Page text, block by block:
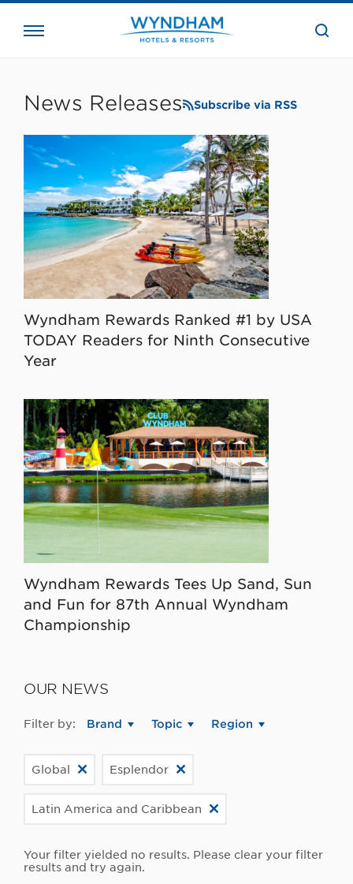
the
News Releases Subscribe via RSS
Wyndham Rewards Ranked #1 by USA
TODAY Readers for Ninth Consecutive
Year
Wyndham Rewards Tees Up Sand, Sun
and Fun for 87th Annual Wyndham
Championship
OUR NEWS
Filter by: Brand Topic Region
Global Esplendor
Latin America and Caribbean
Your filter yielded no results. Please clear your filter
results and try again.